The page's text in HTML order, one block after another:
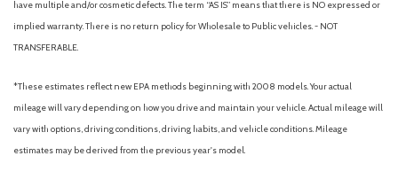
have multiple and/or cosmetic defects. The term “AS IS” means that there is NO expressed or
implied warranty. There is no return policy for Wholesale to Public vehicles. - NOT
TRANSFERABLE.
*These estimates reflect new EPA methods beginning with 2008 models. Your actual
mileage will vary depending on how you drive and maintain your vehicle. Actual mileage will
vary with options, driving conditions, driving habits, and vehicle conditions. Mileage
estimates may be derived from the previous year's model.